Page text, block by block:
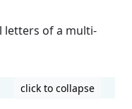
of a multi-
click to collapse